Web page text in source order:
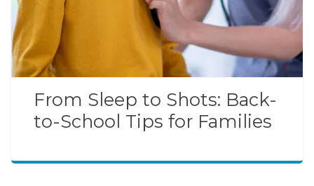
From Sleep to Shots: Back-
to-School Tips for Families